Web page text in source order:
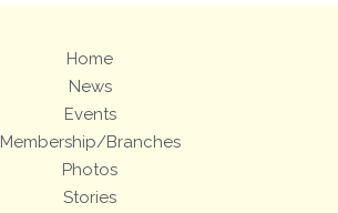
Home
News
Events
Membership/Branches
Photos
Stories